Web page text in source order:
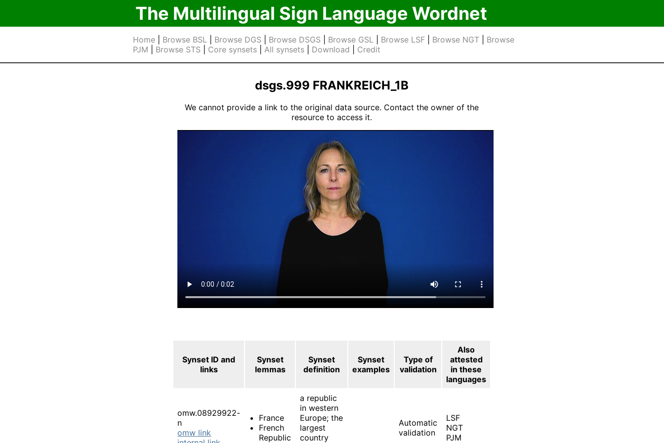
The Multilingual Sign Language Wordnet
Home| Browse BSL| Browse DGS Browse DSGS Browse GSL| Browse LSF| Browse NGT| Browse
PJM
Browse STS Core synsets| All synsets| Download Credit
dsgs.999 FRANKREICH_1B
We cannot provide a link to the original data source. Contact the owner of the
resource to access it.
Synset ID and
links
Synset
lemmas
Synset
definition
Synset
examples
Type of
validation
Also
attested
in these
languages
omw.08929922-
n
omw link
France
French
Republic
a republic
in western
Europe; the
largest
country
Automatic
validation
LSF
NGT
PJM